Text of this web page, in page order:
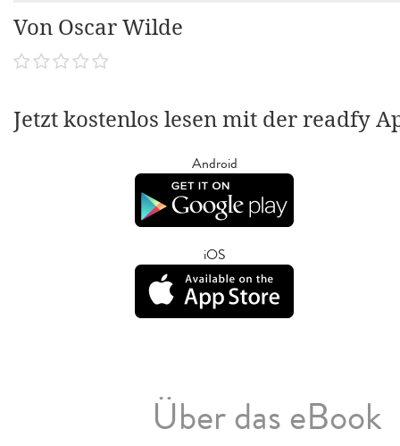
Von Oscar Wilde
Jetzt kostenlos lesen mit der readfy
Android
iOS
Über das eBook